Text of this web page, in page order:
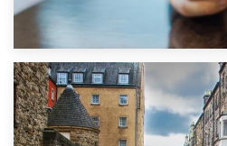
1st September
Top 5 Stress-Busting Apps to